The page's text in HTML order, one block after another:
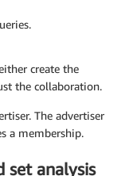
create the
the collaboration.
The advertiser
a membership.
set analysis